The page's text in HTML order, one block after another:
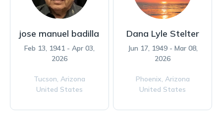
jose manuel badilla
Feb 13, 1941 - Apr 03,
2026
Tucson, Arizona
United States
Dana Lyle Stelter
Jun 17, 1949 - Mar 08,
2026
Phoenix, Arizona
United States